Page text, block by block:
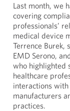
Last month, we
covering
professionals’
medical device
Terrence Burek,
EMD Serono,
who highlighted
healthcare
interactions
manufacturers
practices.